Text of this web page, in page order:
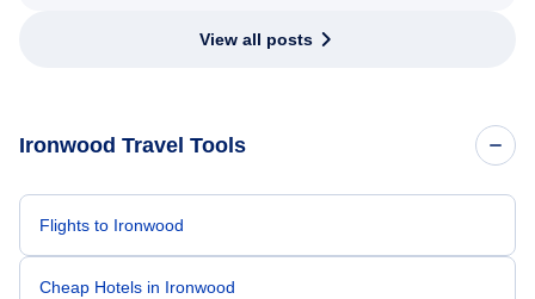
View all posts
Ironwood Travel Tools
Flights to Ironwood
Cheap Hotels in Ironwood